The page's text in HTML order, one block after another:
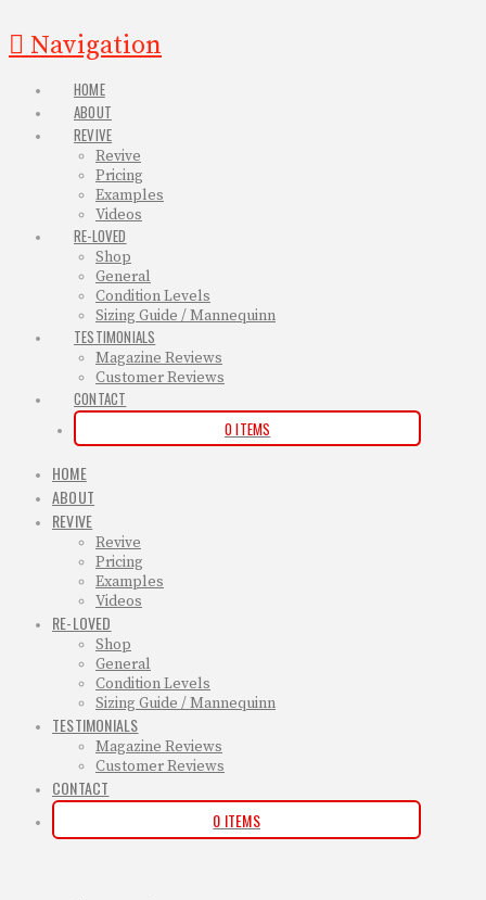
Navigation
HOME
ABOUT
REVIVE
Revive
Pricing
Examples
Videos
RE-LOVED
Shop
General
Condition Levels
Sizing Guide / Mannequinn
TESTIMONIALS
Magazine Reviews
Customer Reviews
CONTACT
0 ITEMS
HOME
ABOUT
REVIVE
Revive
Pricing
Examples
Videos
RE-LOVED
Shop
General
Condition Levels
Sizing Guide / Mannequinn
TESTIMONIALS
Magazine Reviews
Customer Reviews
CONTACT
0 ITEMS